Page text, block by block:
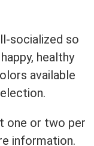
socialized so
healthy
available
one or two per
information.